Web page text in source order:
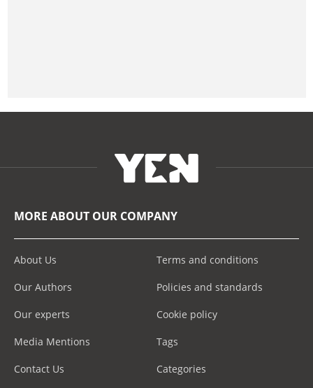
MORE ABOUT OUR COMPANY
About Us
Our Authors
Our experts
Media Mentions
Contact Us
Terms and conditions
Policies and standards
Cookie policy
Tags
Categories